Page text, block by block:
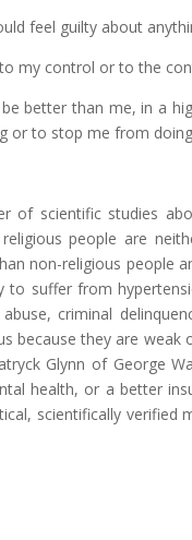
feel guilty about
my control or to the
better than me, in a
or to stop me from
of scientific studies
people are
non-religious people
suffer from
criminal
because they are
Glynn of George
health, or a better
scientifically